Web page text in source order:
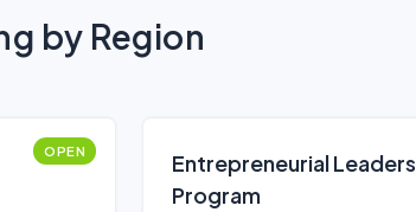
by Region
OPEN
Entrepreneurial Leaders
Program